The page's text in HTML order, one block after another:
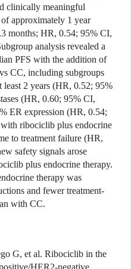
clinically meaningful
approximately 1 year
months; HR, 0.54; 95% CI,
analysis revealed a
PFS with the addition of
CC, including subgroups
least 2 years (HR, 0.52; 95%
(HR, 0.60; 95% CI,
ER expression (HR, 0.54;
ribociclib plus endocrine
to treatment failure (HR,
safety signals arose
plus endocrine therapy.
therapy was
and fewer treatment-
with CC.
G, et al. Ribociclib in the